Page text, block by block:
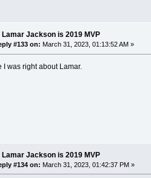
Lamar Jackson is 2019 MVP
#133 on: March 31, 2023, 01:13:52 AM »
I was right about Lamar.
Lamar Jackson is 2019 MVP
#134 on: March 31, 2023, 01:42:37 PM »